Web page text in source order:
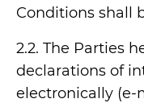
Conditions shall
2.2. The Parties
declarations of
electronically (e-